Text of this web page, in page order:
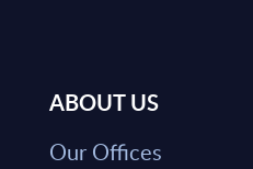
ABOUT US
Our Offices